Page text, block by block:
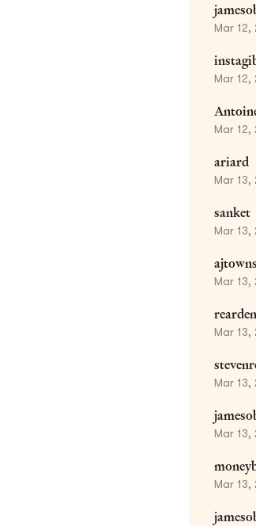
Mar 12,
Mar 12,
Mar 12,
ariard
Mar 13,
sanket
Mar 13,
ajtowns
Mar 13,
Mar 13,
Mar 13,
Mar 13,
Mar 13,